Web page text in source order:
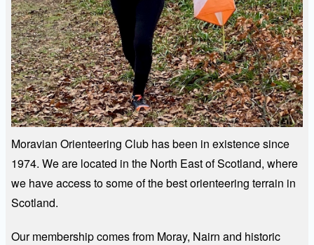
Moravian Orienteering Club has been in existence since
1974. We are located in the North East of Scotland, where
we have access to some of the best orienteering terrain in
Scotland.
Our membership comes from Moray, Nairn and historic